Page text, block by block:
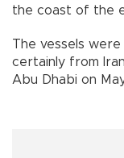
the coast of the
The vessels were
certainly from
Abu Dhabi on